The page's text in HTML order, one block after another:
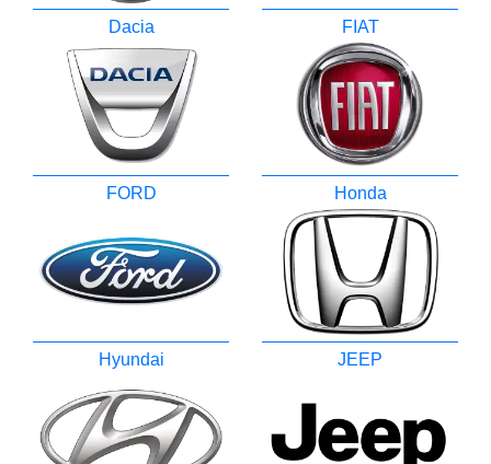
Dacia FIAT
FORD Honda
Hyundai JEEP